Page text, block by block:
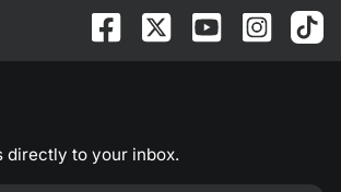
directly to your inbox.